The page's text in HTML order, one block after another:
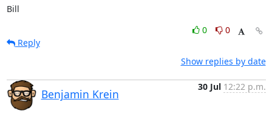
Bill
0
0
Reply
Show replies by date
Benjamin Krein
30 Jul 12:22 p.m.